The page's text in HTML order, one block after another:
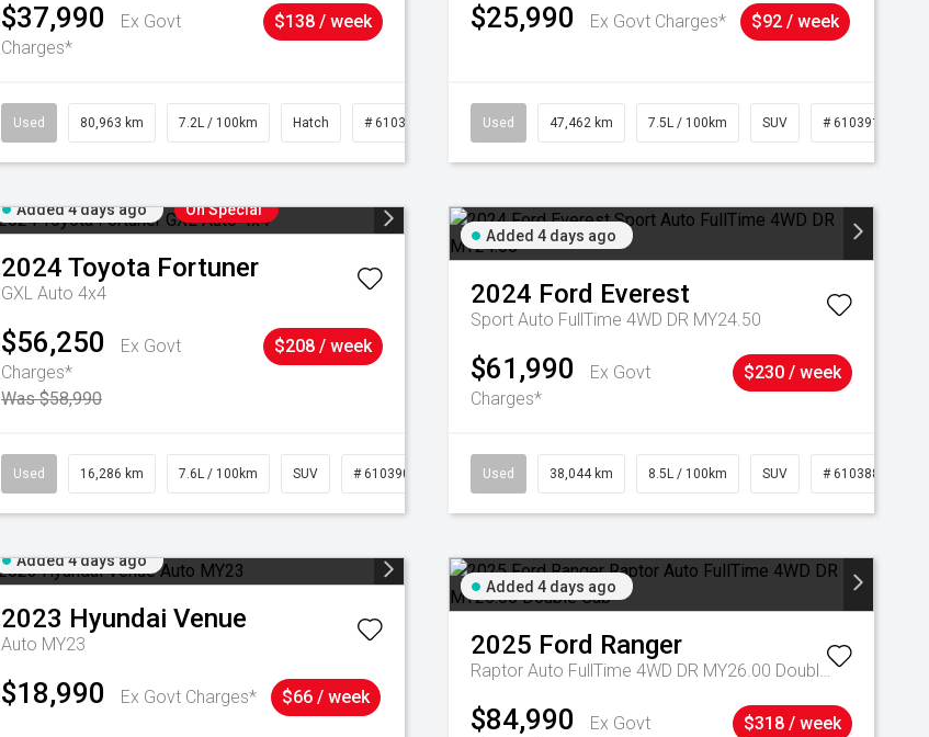
$37,990
Ex Govt
Charges*
$138 / week
Used 80,963 km 7.2L / 100km Hatch # 61039281
$25,990 Ex Govt Charges* $92 / week
Used 47,462 km 7.5L / 100km SUV # 61039139
Added 4 days ago On Special
2024 Toyota Fortuner
GXL Auto 4x4
$56,250
Ex Govt
Charges*
Was $58,990
$208 / week
Used 16,286 km 7.6L / 100km SUV # 61039014
Added 4 days ago
2024 Ford Everest
Sport Auto FullTime 4WD DR MY24.50
$61,990
Ex Govt
Charges*
$230 / week
Used 38,044 km 8.5L / 100km SUV # 61038856
Added 4 days ago
2023 Hyundai Venue
Auto MY23
$18,990 Ex Govt Charges* $66 / week
Added 4 days ago
2025 Ford Ranger
Raptor Auto FullTime 4WD DR MY26.00 Double Cab
$84,990
Ex Govt
$318 / week